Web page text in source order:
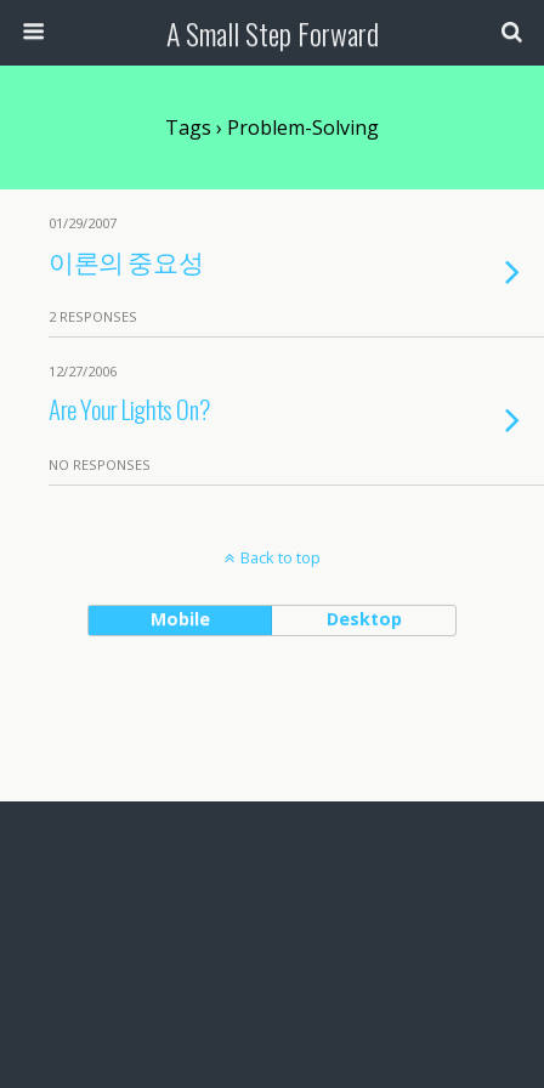
A Small Step Forward
Tags › Problem-Solving
01/29/2007
이론의 중요성
2 RESPONSES
12/27/2006
Are Your Lights On?
NO RESPONSES
Back to top
Mobile Desktop